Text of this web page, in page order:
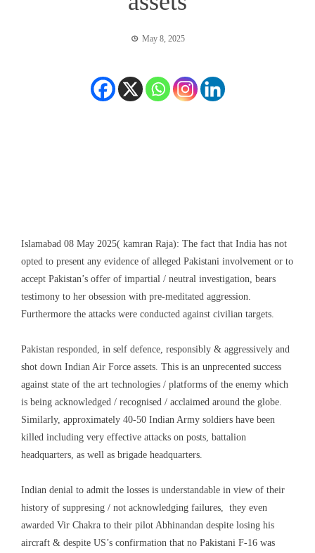
May 8, 2025
Islamabad 08 May 2025( kamran Raja): The fact that India has not
opted to present any evidence of alleged Pakistani involvement or to
accept Pakistan’s offer of impartial / neutral investigation, bears
testimony to her obsession with pre-meditated aggression.
Furthermore the attacks were conducted against civilian targets.
Pakistan responded, in self defence, responsibly & aggressively and
shot down Indian Air Force assets. This is an unprecented success
against state of the art technologies / platforms of the enemy which
is being acknowledged / recognised / acclaimed around the globe.
Similarly, approximately 40-50 Indian Army soldiers have been
killed including very effective attacks on posts, battalion
headquarters, as well as brigade headquarters.
Indian denial to admit the losses is understandable in view of their
history of suppresing / not acknowledging failures, they even
awarded Vir Chakra to their pilot Abhinandan despite losing his
aircraft & despite US’s confirmation that no Pakistani F-16 was